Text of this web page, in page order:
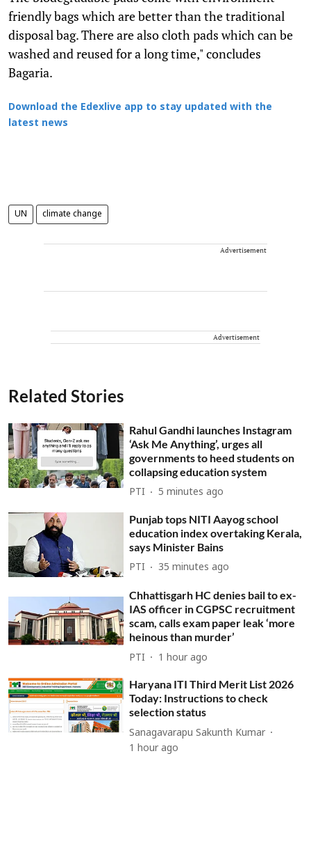
friendly bags which are better than the traditional
disposal bag. There are also cloth pads which can be
washed and reused for a long time," concludes
Bagaria.
Download the Edexlive app to stay updated with the
latest news
UN climate change
Advertisement
Advertisement
Related Stories
Rahul Gandhi launches Instagram
‘Ask Me Anything’, urges all
governments to heed students on
collapsing education system
PTI 5 minutes ago
Punjab tops NITI Aayog school
education index overtaking Kerala,
says Minister Bains
PTI 35 minutes ago
Chhattisgarh HC denies bail to ex-
IAS officer in CGPSC recruitment
scam, calls exam paper leak ‘more
heinous than murder’
PTI 1 hour ago
Haryana ITI Third Merit List 2026
Today: Instructions to check
selection status
Sanagavarapu Sakunth Kumar
1 hour ago